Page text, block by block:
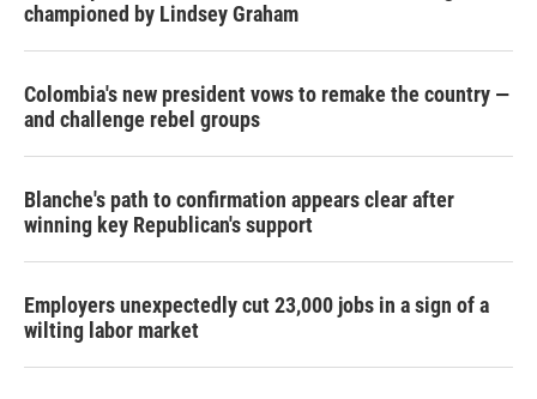
championed by Lindsey Graham
Colombia's new president vows to remake the country —
and challenge rebel groups
Blanche's path to confirmation appears clear after
winning key Republican's support
Employers unexpectedly cut 23,000 jobs in a sign of a
wilting labor market